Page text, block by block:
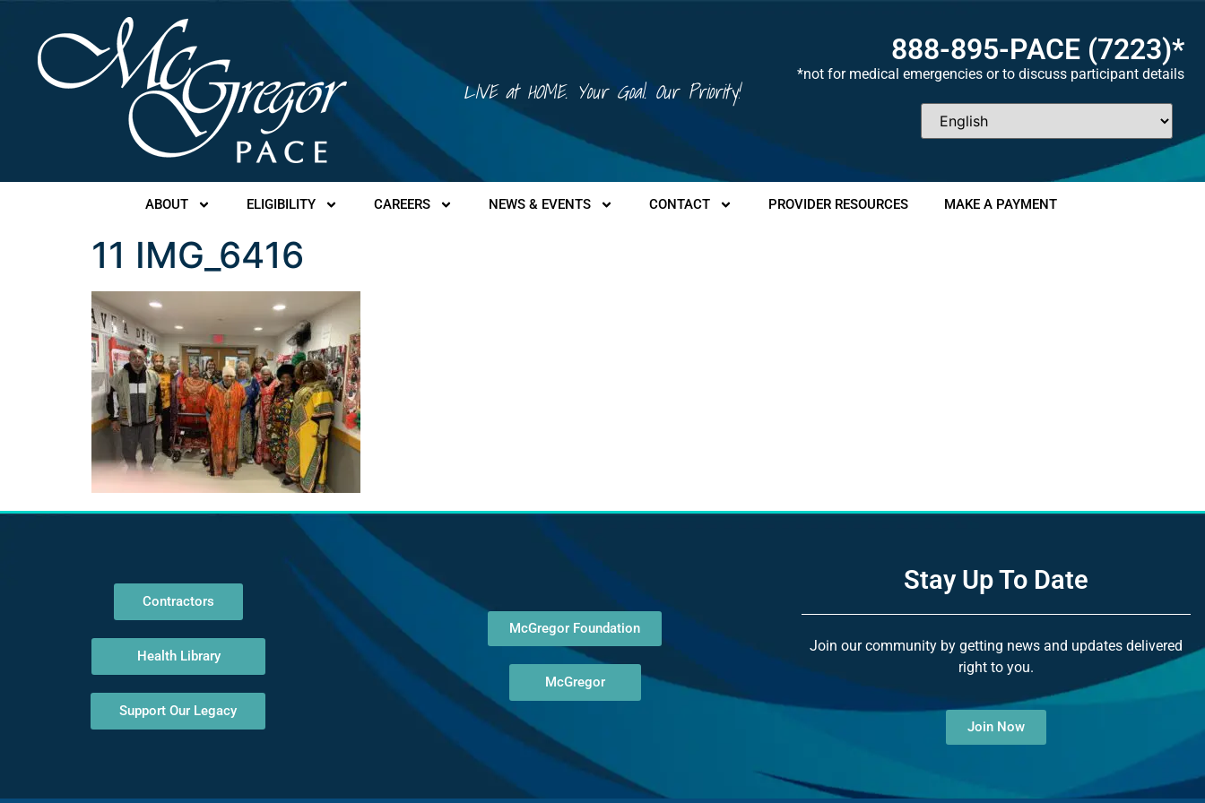
LIVE at HOME. Your Goal. Our Priority!
888-895-PACE (7223)*
*not for medical emergencies or to discuss participant details
ABOUT ELIGIBILITY CAREERS NEWS & EVENTS CONTACT PROVIDER RESOURCES MAKE A PAYMENT
11 IMG_6416
Contractors
Health Library
Support Our Legacy
McGregor Foundation
McGregor
Stay Up To Date
Join our community by getting news and updates delivered
right to you.
Join Now